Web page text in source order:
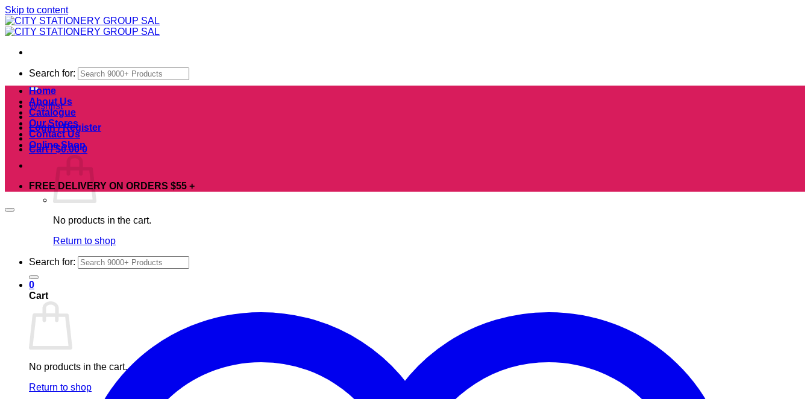
Skip to content
Search for:
Wishlist
Login / Register
Cart /$0.00 0
No products in the cart.
Return to shop
Search for:
0
Cart
No products in the cart.
Return to shop
Home
About Us
Catalogue
Our Stores
Contact Us
Online Shop
FREE DELIVERY ON ORDERS $55 +